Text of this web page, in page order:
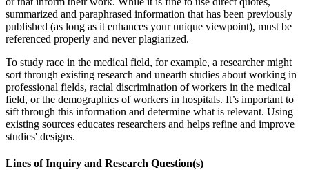
summarized and paraphrased information that has been previously
published (as long as it enhances your unique viewpoint), must be
referenced properly and never plagiarized.
To study race in the medical field, for example, a researcher might
sort through existing research and unearth studies about working in
professional fields, racial discrimination of workers in the medical
field, or the demographics of workers in hospitals. It’s important to
sift through this information and determine what is relevant. Using
existing sources educates researchers and helps refine and improve
studies' designs.
Lines of Inquiry and Research Question(s)